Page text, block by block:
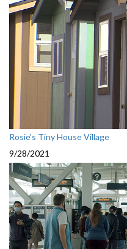
Rosie's Tiny House Village
9/28/2021